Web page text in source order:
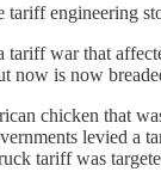
tariff engineering
tariff war that
is now
chicken that
levied a
tariff was